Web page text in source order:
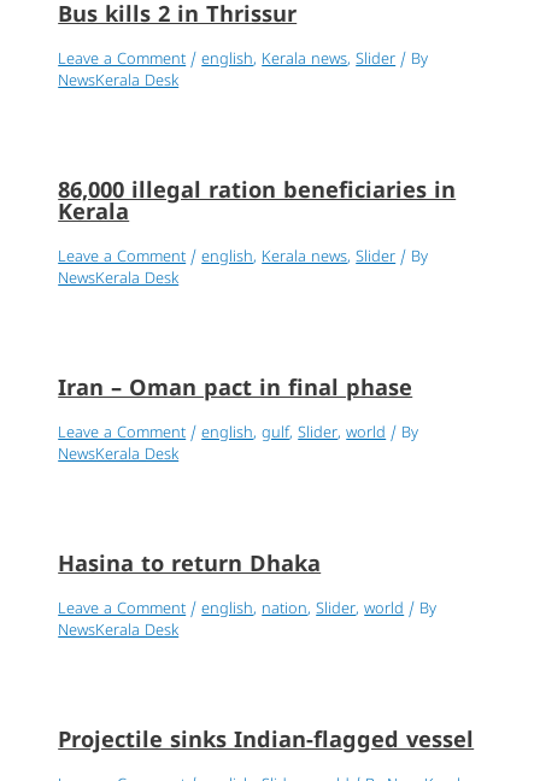
Bus kills 2 in Thrissur
Leave a Comment /english, Kerala news,Slider / By
NewsKerala Desk
86,000 illegal ration beneficiaries in
Kerala
Leave a Comment /english, Kerala news,Slider / By
NewsKerala Desk
Iran – Oman pact in final phase
Leave a Comment /english,gulf,Slider,world / By
NewsKerala Desk
Hasina to return Dhaka
Leave a Comment /english, nation,Slider,world / By
NewsKerala Desk
Projectile sinks Indian-flagged vessel